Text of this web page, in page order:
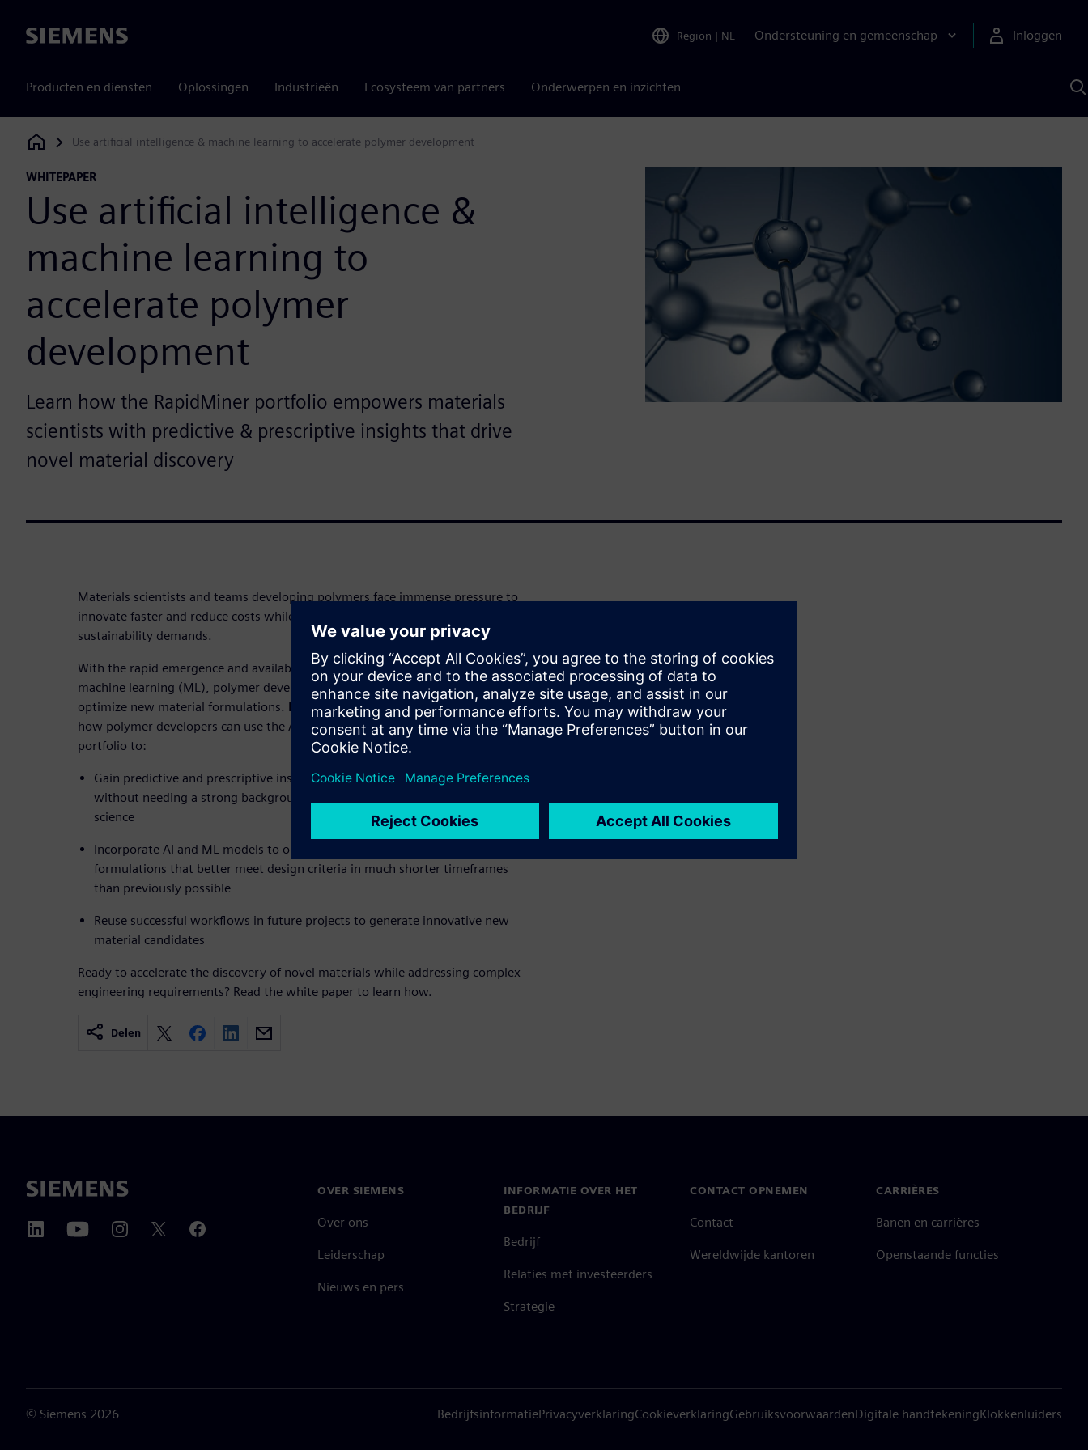
Siemens Region | NL Ondersteuning en gemeenschap Inloggen
Producten en diensten Oplossingen Industrieën Ecosysteem van partners Onderwerpen en inzichten
Siemens Digital Industries Software
Use artificial intelligence & machine learning to accelerate polymer development
WHITEPAPER
Use artificial intelligence &
machine learning to
accelerate polymer
development
Learn how the RapidMiner portfolio empowers materials
scientists with predictive & prescriptive insights that drive
novel material discovery
Materials scientists and teams developing polymers face immense pressure to
innovate faster and reduce costs while meeting stringent performance and
sustainability demands.
With the rapid emergence and availability of artificial intelligence (AI) and
machine learning (ML), polymer developers can now quickly predict and
optimize new material formulations.
Download the white paperto learn
how polymer developers can use the AI and ML capabilities of the Rapidminer®
portfolio to:
Gain predictive and prescriptive insights about polymers and novel materials,
without needing a strong background in data science, coding and material
science
Incorporate AI and ML models to optimize and propose novel material
formulations that better meet design criteria in much shorter timeframes
than previously possible
Reuse successful workflows in future projects to generate innovative new
material candidates
Ready to accelerate the discovery of novel materials while addressing complex
engineering requirements? Read the white paper to learn how.
Delen
OVER SIEMENS
Over ons
Leiderschap
Nieuws en pers
INFORMATIE OVER HET
BEDRIJF
Bedrijf
Relaties met investeerders
Strategie
CONTACT OPNEMEN
Contact
Wereldwijde kantoren
CARRIÈRES
Banen en carrières
Openstaande functies
© Siemens 2026 BedrijfsinformatiePrivacyverklaringCookieverklaringGebruiksvoorwaardenDigitale handtekeningKlokkenluiders